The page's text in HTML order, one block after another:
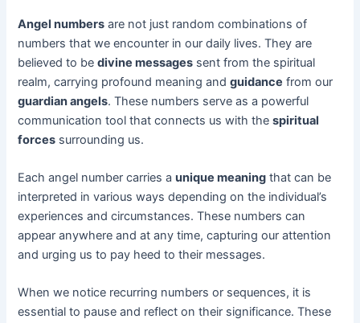
Angel numbers are not just random combinations of
numbers that we encounter in our daily lives. They are
believed to bedivine messages sent from the spiritual
realm, carrying profound meaning andguidance from our
guardian angels. These numbers serve as a powerful
communication tool that connects us with thespiritual
forces surrounding us.
Each angel number carries aunique meaning that can be
interpreted in various ways depending on the individual’s
experiences and circumstances. These numbers can
appear anywhere and at any time, capturing our attention
and urging us to pay heed to their messages.
When we notice recurring numbers or sequences, it is
essential to pause and reflect on their significance. These